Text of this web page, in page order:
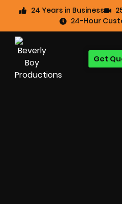
24 Years in Business
24-Hour
Get